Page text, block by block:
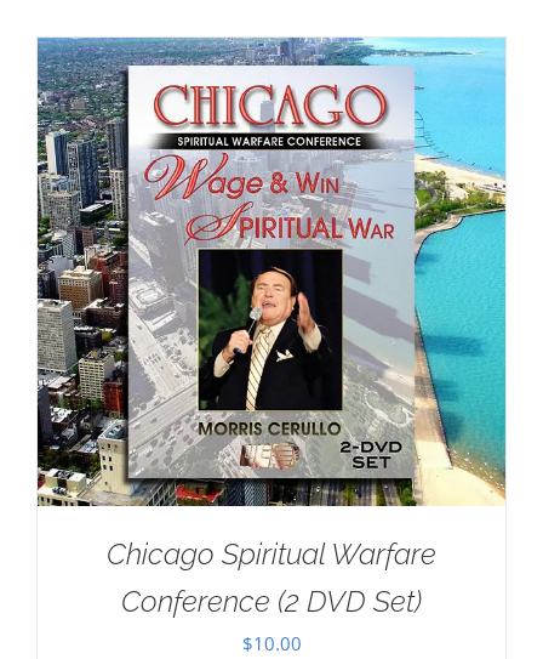
Chicago Spiritual Warfare
Conference (2 DVD Set)
$10.00